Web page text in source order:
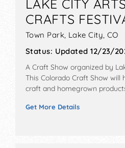
LAKE CITY
CRAFTS
Town Park, Lake City CO
Status: Updated 12/23/
A Craft Show organized by
This Colorado Craft Show will
craft and homegrown
children's art activities.
Get More Details